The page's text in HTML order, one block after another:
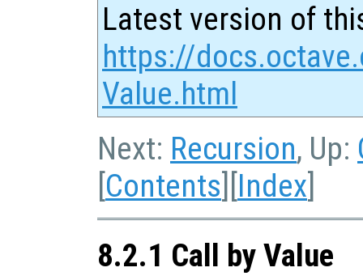
Latest version of
https://
Value.html
Next: Recursion, Up:
[Contents][Index]
8.2.1 Call by Value